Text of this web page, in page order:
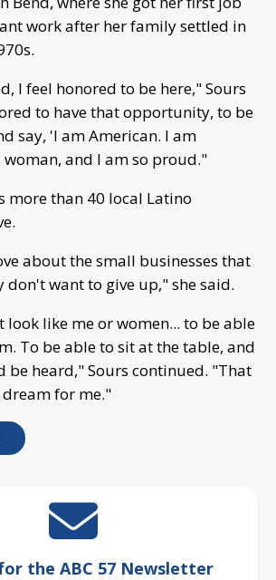
work after her family settled in
I feel honored to be here," Sours
to have that opportunity, to be
say, 'I am American. I am
woman, and I am so proud."
more than 40 local Latino
about the small businesses that
don't want to give up," she said.
look like me or women... to be able
To be able to sit at the table, and
be heard," Sours continued. "That
for me."
the ABC 57 Newsletter